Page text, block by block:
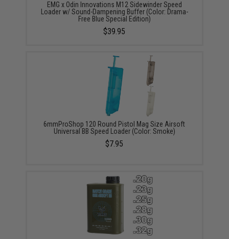
EMG x Odin Innovations M12 Sidewinder Speed
Loader w/ Sound-Dampening Buffer (Color: Drama-
Free Blue Special Edition)
$39.95
6mmProShop 120 Round Pistol Mag Size Airsoft
Universal BB Speed Loader (Color: Smoke)
$7.95